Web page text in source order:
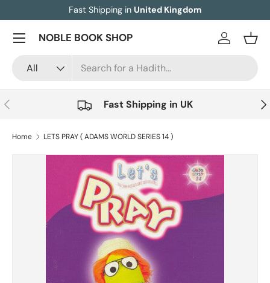
Skip to content
Fast Shipping in United Kingdom
NOBLE BOOK SHOP
All
Log in
Menu
Previous Fast Shipping in UK
Home LETS PRAY ( ADAMS WORLD SERIES 14 )
Skip to product information
Image 3 is now available in gallery view